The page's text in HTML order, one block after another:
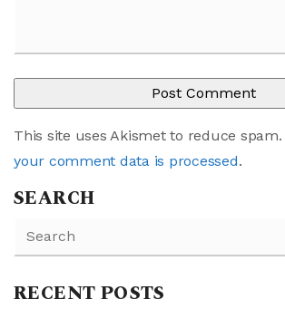
This site uses Akismet to reduce spam.
your comment data is processed.
SEARCH
RECENT POSTS